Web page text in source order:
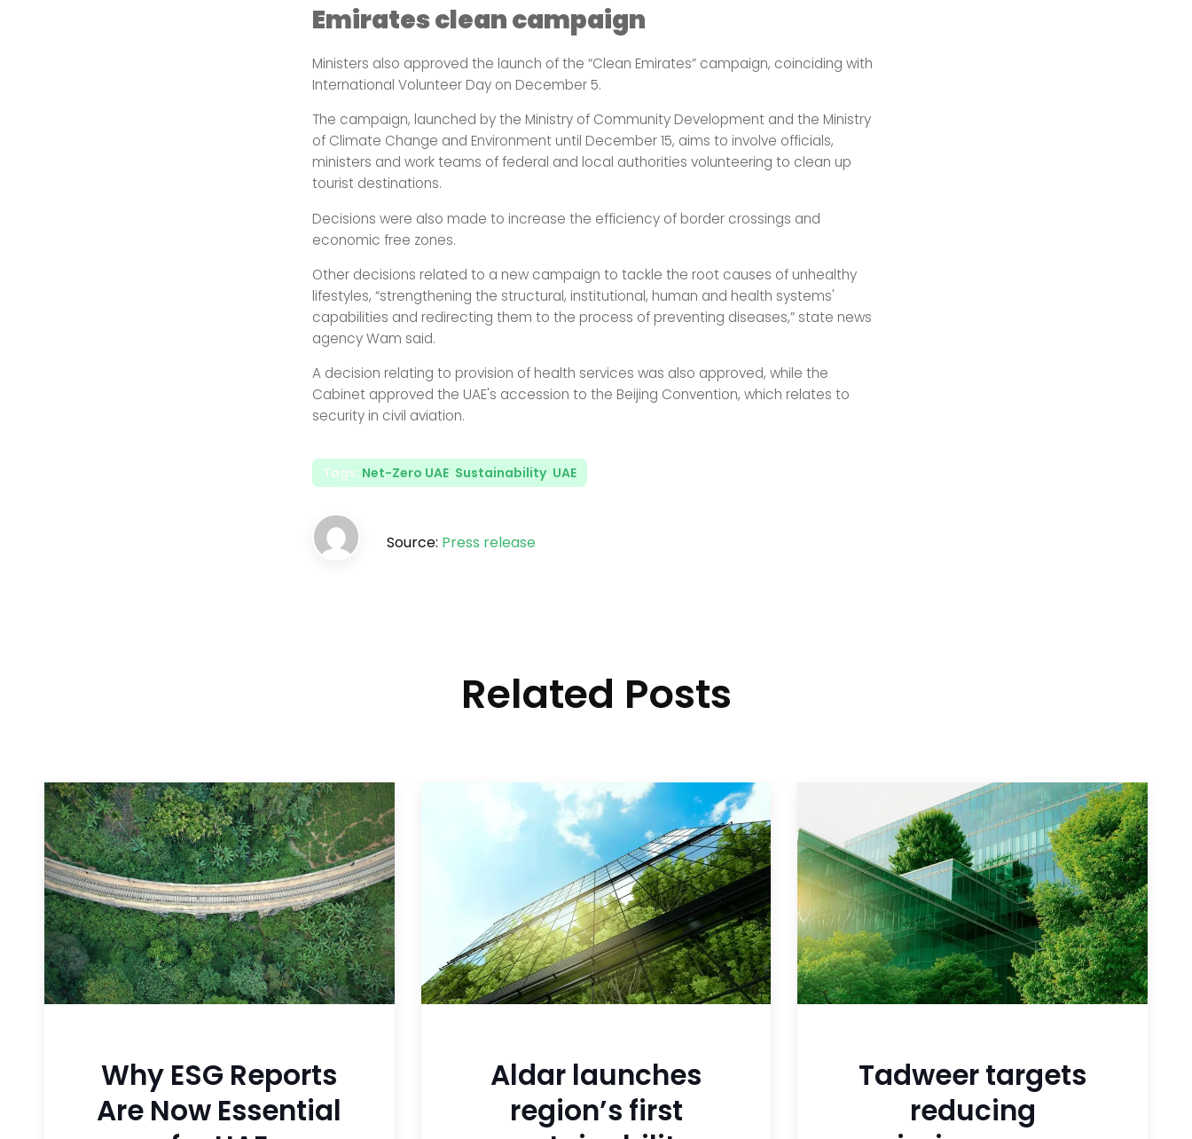
Emirates clean campaign
Ministers also approved the launch of the “Clean Emirates” campaign, coinciding with
International Volunteer Day on December 5.
The campaign, launched by the Ministry of Community Development and the Ministry
of Climate Change and Environment until December 15, aims to involve officials,
ministers and work teams of federal and local authorities volunteering to clean up
tourist destinations.
Decisions were also made to increase the efficiency of border crossings and
economic free zones.
Other decisions related to a new campaign to tackle the root causes of unhealthy
lifestyles, “strengthening the structural, institutional, human and health systems'
capabilities and redirecting them to the process of preventing diseases,” state news
agency Wam said.
A decision relating to provision of health services was also approved, while the
Cabinet approved the UAE's accession to the Beijing Convention, which relates to
security in civil aviation.
Tags: Net-Zero UAE, Sustainability, UAE
Source: Press release
Related Posts
Why ESG Reports
Are Now Essential
Aldar launches
region’s first
Tadweer targets
reducing